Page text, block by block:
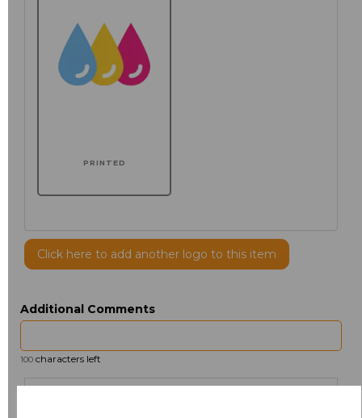
PRINTED
Click here to add another logo to this item
Additional Comments
100 characters left